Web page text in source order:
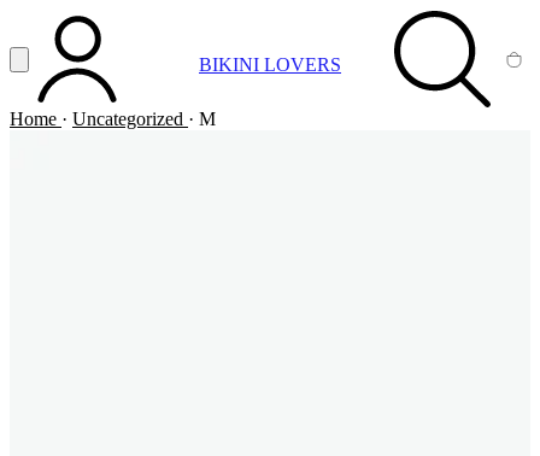
Vai al contenuto principale
Apri menuACCOUNT BIKINI LOVERS SEARCH
Home · Uncategorized · M